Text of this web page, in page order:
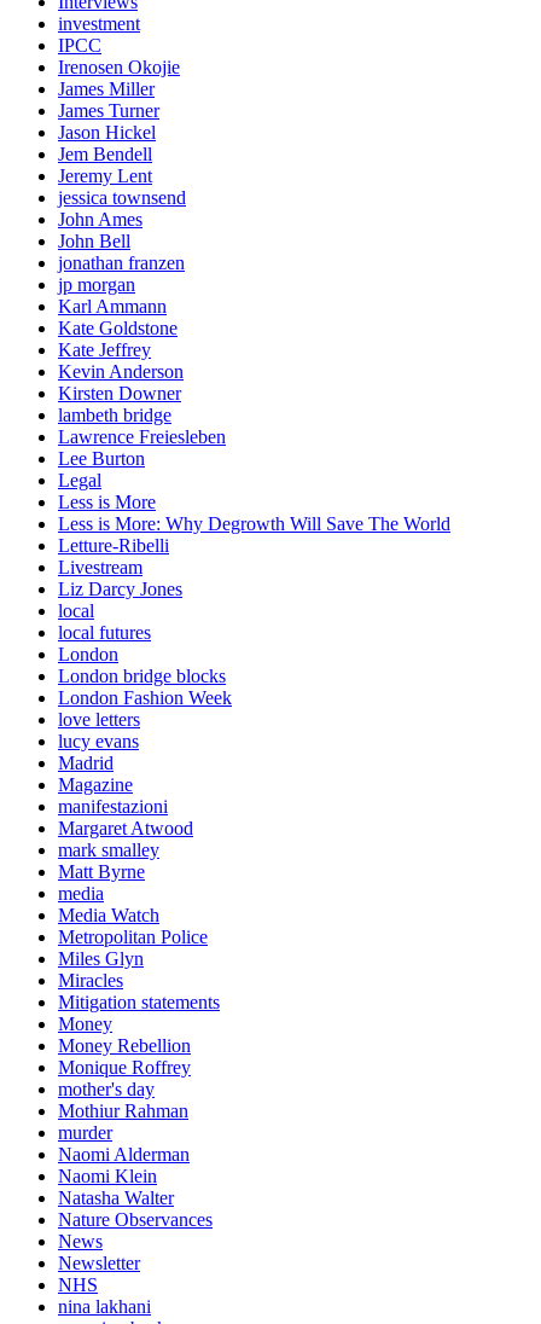
investment
IPCC
Irenosen Okojie
James Miller
James Turner
Jason Hickel
Jem Bendell
Jeremy Lent
jessica townsend
John Ames
John Bell
jonathan franzen
jp morgan
Karl Ammann
Kate Goldstone
Kate Jeffrey
Kevin Anderson
Kirsten Downer
lambeth bridge
Lawrence Freiesleben
Lee Burton
Legal
Less is More
Less is More: Why Degrowth Will Save The World
Letture-Ribelli
Livestream
Liz Darcy Jones
local
local futures
London
London bridge blocks
London Fashion Week
love letters
lucy evans
Madrid
Magazine
manifestazioni
Margaret Atwood
mark smalley
Matt Byrne
media
Media Watch
Metropolitan Police
Miles Glyn
Miracles
Mitigation statements
Money
Money Rebellion
Monique Roffrey
mother's day
Mothiur Rahman
murder
Naomi Alderman
Naomi Klein
Natasha Walter
Nature Observances
News
Newsletter
NHS
nina lakhani